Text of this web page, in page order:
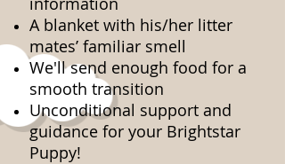
A blanket with his/her litter
mates’ familiar smell
We'll send enough food for a
smooth transition
Unconditional support and
guidance for your Brightstar
Puppy!